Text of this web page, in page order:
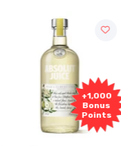
+2,000
Bonus
Points